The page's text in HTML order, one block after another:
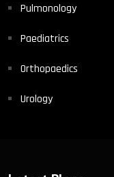
Pulmonology
Paediatrics
Orthopaedics
Urology